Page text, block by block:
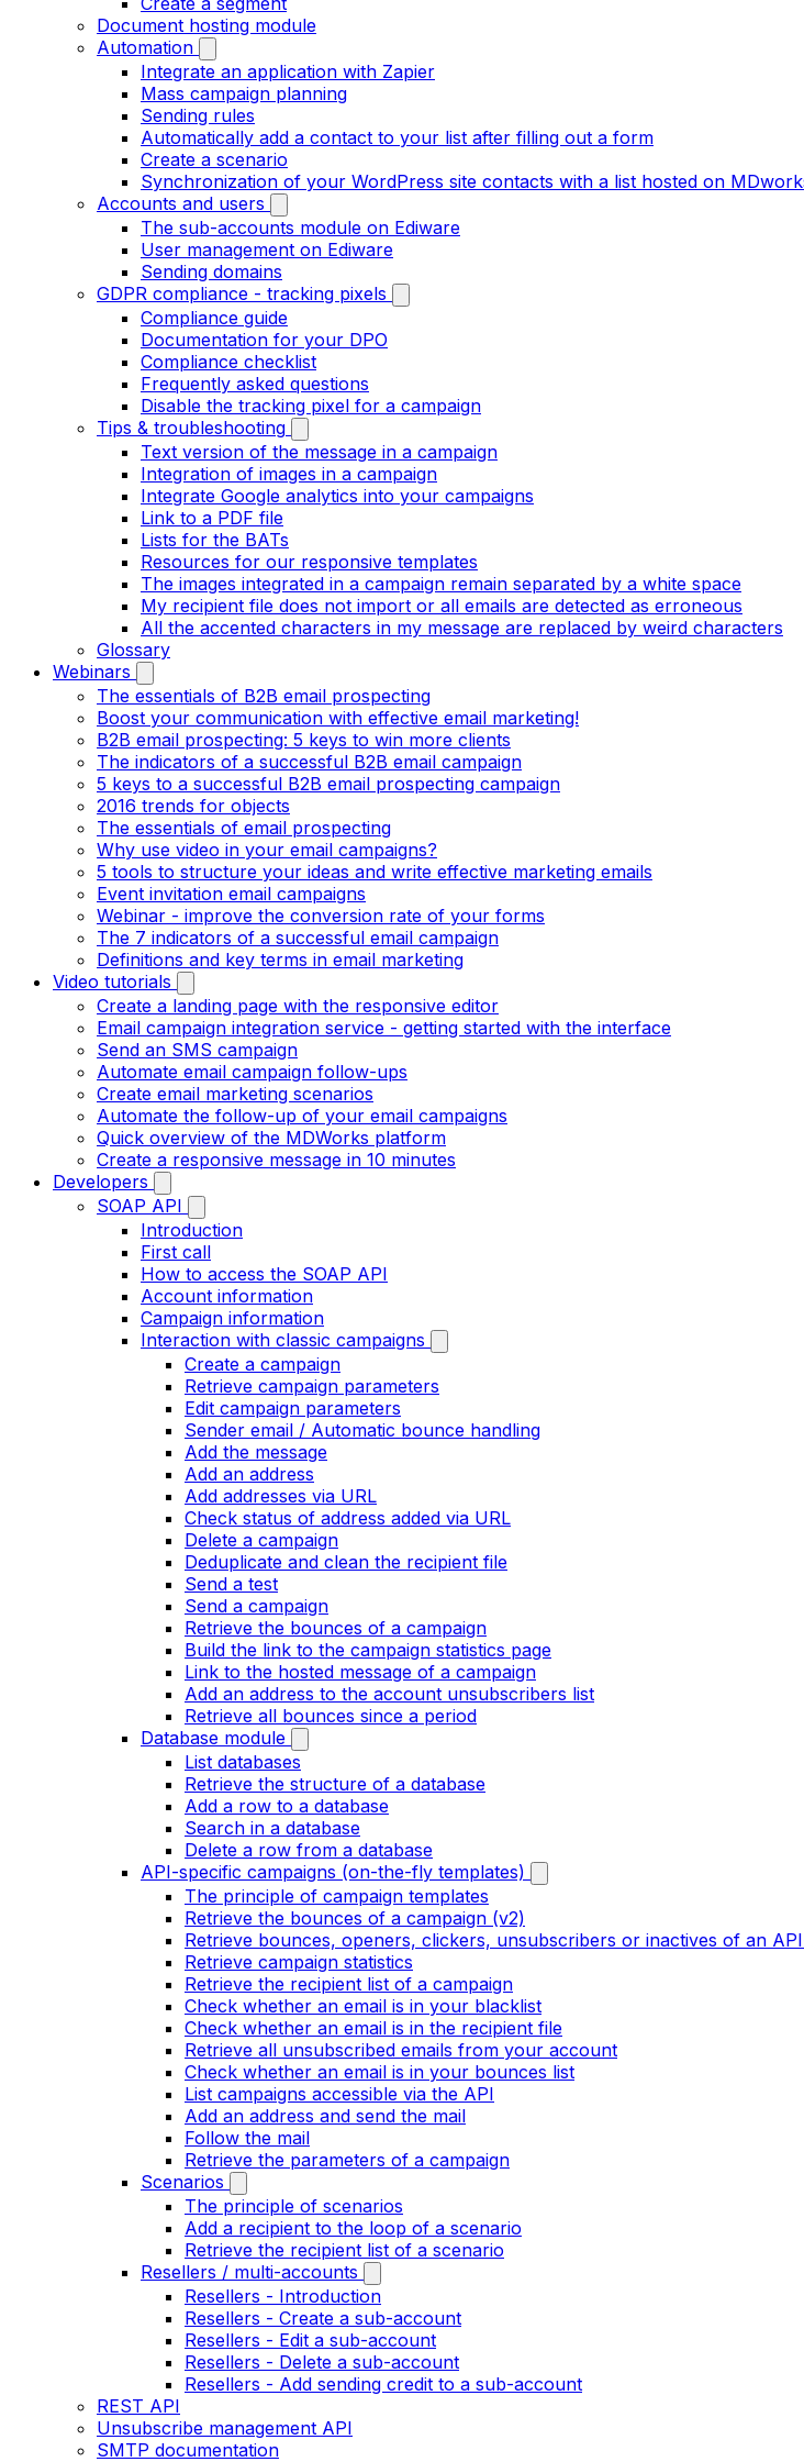
Document hosting module
Automation
Integrate an application with Zapier
Mass campaign planning
Sending rules
Automatically add a contact to your list after filling out a form
Create a scenario
Synchronization of your WordPress site contacts with a list hosted on
Accounts and users
The sub-accounts module on Ediware
User management on Ediware
Sending domains
GDPR compliance - tracking pixels
Compliance guide
Documentation for your DPO
Compliance checklist
Frequently asked questions
Disable the tracking pixel for a campaign
Tips & troubleshooting
Text version of the message in a campaign
Integration of images in a campaign
Integrate Google analytics into your campaigns
Link to a PDF file
Lists for the BATs
Resources for our responsive templates
The images integrated in a campaign remain separated by a white space
My recipient file does not import or all emails are detected as erroneous
All the accented characters in my message are replaced by weird characters
Glossary
Webinars
The essentials of B2B email prospecting
Boost your communication with effective email marketing!
B2B email prospecting: 5 keys to win more clients
The indicators of a successful B2B email campaign
5 keys to a successful B2B email prospecting campaign
2016 trends for objects
The essentials of email prospecting
Why use video in your email campaigns?
5 tools to structure your ideas and write effective marketing emails
Event invitation email campaigns
Webinar - improve the conversion rate of your forms
The 7 indicators of a successful email campaign
Definitions and key terms in email marketing
Video tutorials
Create a landing page with the responsive editor
Email campaign integration service - getting started with the interface
Send an SMS campaign
Automate email campaign follow-ups
Create email marketing scenarios
Automate the follow-up of your email campaigns
Quick overview of the MDWorks platform
Create a responsive message in 10 minutes
Developers
SOAP API
Introduction
First call
How to access the SOAP API
Account information
Campaign information
Interaction with classic campaigns
Create a campaign
Retrieve campaign parameters
Edit campaign parameters
Sender email / Automatic bounce handling
Add the message
Add an address
Add addresses via URL
Check status of address added via URL
Delete a campaign
Deduplicate and clean the recipient file
Send a test
Send a campaign
Retrieve the bounces of a campaign
Build the link to the campaign statistics page
Link to the hosted message of a campaign
Add an address to the account unsubscribers list
Retrieve all bounces since a period
Database module
List databases
Retrieve the structure of a database
Add a row to a database
Search in a database
Delete a row from a database
API-specific campaigns (on-the-fly templates)
The principle of campaign templates
Retrieve the bounces of a campaign (v2)
Retrieve bounces, openers, clickers, unsubscribers or inactives of an
Retrieve campaign statistics
Retrieve the recipient list of a campaign
Check whether an email is in your blacklist
Check whether an email is in the recipient file
Retrieve all unsubscribed emails from your account
Check whether an email is in your bounces list
List campaigns accessible via the API
Add an address and send the mail
Follow the mail
Retrieve the parameters of a campaign
Scenarios
The principle of scenarios
Add a recipient to the loop of a scenario
Retrieve the recipient list of a scenario
Resellers / multi-accounts
Resellers - Introduction
Resellers - Create a sub-account
Resellers - Edit a sub-account
Resellers - Delete a sub-account
Resellers - Add sending credit to a sub-account
REST API
Unsubscribe management API
SMTP documentation